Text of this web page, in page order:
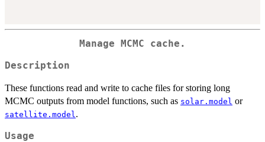
Manage MCMC cache.
Description
These functions read and write to cache files for storing long
MCMC outputs from model functions, such as solar.model or
satellite.model .
Usage